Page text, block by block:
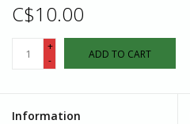
C$10.00
+
-
ADD TO CART
Information